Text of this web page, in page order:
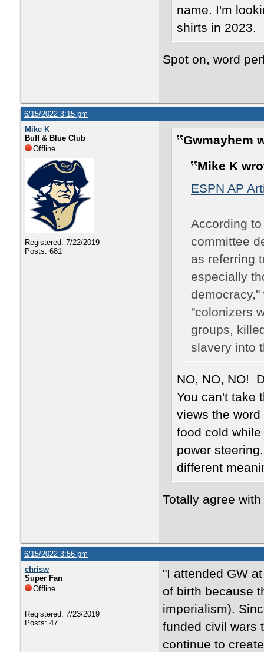
name. I'm
shirts in 2023.
Spot on, word
6/15/2022 3:15 pm
Mike K
Buff & Blue Club
Offline
Registered: 7/22/2019
Posts: 681
Gwmayhem
Mike K
ESPN AP
According
committee
as referring
especially
"colonizers
groups,
slavery into
NO, NO, NO!
You can't take
views the
food cold
power
different
Totally agree
6/15/2022 3:56 pm
chrisw
Super Fan
Offline
Registered: 7/23/2019
Posts: 47
"I attended GW
of birth because
imperialism).
funded civil wars
continue to